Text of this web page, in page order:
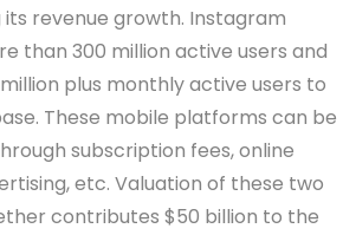
its revenue growth. Instagram
than 300 million active users and
plus monthly active users to
These mobile platforms can be
subscription fees, online
etc. Valuation of these two
contributes $50 billion to the